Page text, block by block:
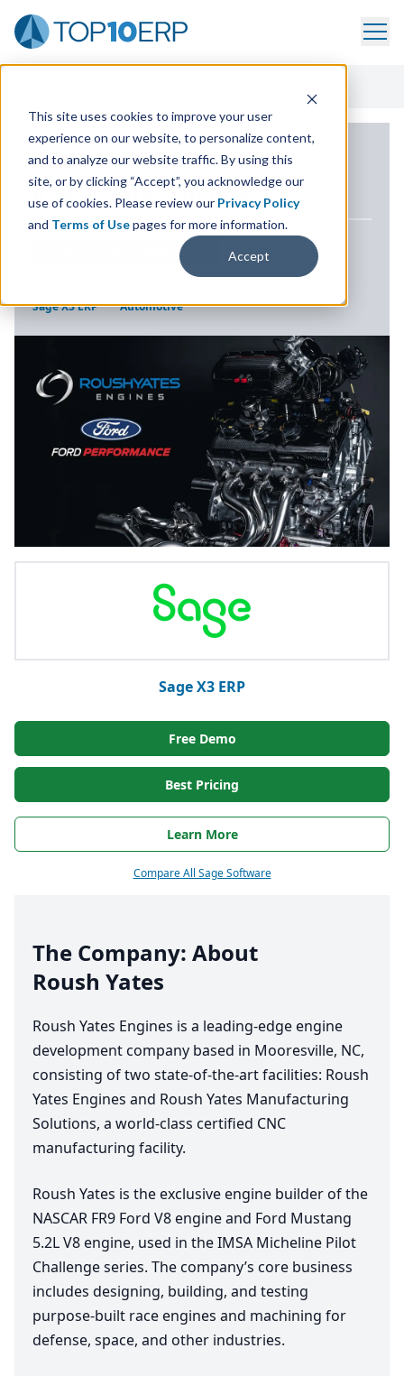
This site uses cookies to improve your user
experience on our website, to personalize content,
and to analyze our website traffic. By using this
site, or by clicking “Accept”, you acknowledge our
use of cookies. Please review our Privacy Policy
and Terms of Usepages for more information.
Accept
ERP CASE STUDY
Roush Yates Engines
NORTH CAROLINA, US
Sage X3 ERP Automotive
Sage X3 ERP
Free Demo
Best Pricing
Learn More
Compare All Sage Software
The Company: About
Roush Yates
Roush Yates Engines is a leading-edge engine
development company based in Mooresville, NC,
consisting of two state-of-the-art facilities: Roush
Yates Engines and Roush Yates Manufacturing
Solutions, a world-class certified CNC
manufacturing facility.
Roush Yates is the exclusive engine builder of the
NASCAR FR9 Ford V8engine and Ford Mustang
5.2LV8engine, used in theIMSA Micheline Pilot
Challenge series. The company’s core business
includes designing, building, and testing
purpose-built race engines and machining for
defense, space, and other industries.